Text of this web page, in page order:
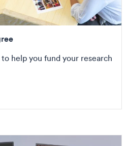
help you fund your research